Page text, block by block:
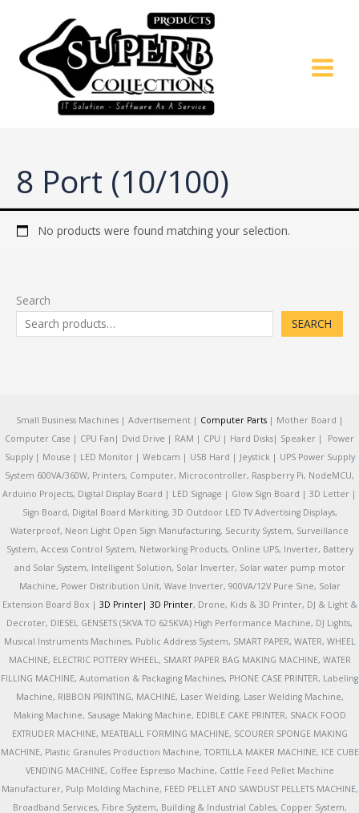
content
Search
SEARCH
8 Port (10/100)
No products were found matching your selection.
Small Business Machines | Advertisement | Computer Parts| Mother Board |
Computer Case | CPU Fan| Dvid Drive | RAM | CPU | Hard Disks| Speaker | Power
Supply | Mouse | LED Monitor | Webcam | USB Hard | Jeystick | UPS Power Supply
System 600VA/360W, Printers, Computer, Microcontroller, Raspberry Pi, NodeMCU,
Arduino Projects, Digital Display Board | LED Signage | Glow Sign Board | 3D Letter |
Sign Board, Digital Board Markiting, 3D Outdoor LED TV Advertising Displays,
Waterproof, Neon Light Open Sign Manufacturing, Security System, Surveillance
System, Access Control System, Networking Products, Online UPS, Inverter, Battery
and Solar System, Intelligent Solution, Solar Inverter, Solar water pump motor
Machine, Power Distribution Unit, Wave Inverter, 900VA/12V Pure Sine, Solar
Extension Board Box | 3D Printer| 3D Printer, Drone, Kids & 3D Printer, DJ & Light &
Decroter, DIESEL GENSETS (5KVA TO 625KVA) High Performance Machine, DJ Lights,
Musical Instruments Machines, Public Address System, SMART PAPER, WATER, WHEEL
MACHINE, ELECTRIC POTTERY WHEEL, SMART PAPER BAG MAKING MACHINE, WATER
FILLING MACHINE, Automation & Packaging Machines, PHONE CASE PRINTER, Labeling
Machine, RIBBON PRINTING, MACHINE, Laser Welding, Laser Welding Machine,
Making Machine, Sausage Making Machine, EDIBLE CAKE PRINTER, SNACK FOOD
EXTRUDER MACHINE, MEATBALL FORMING MACHINE, SCOURER SPONGE MAKING
MACHINE, Plastic Granules Production Machine, TORTILLA MAKER MACHINE, ICE CUBE
VENDING MACHINE, Coffee Espresso Machine, Cattle Feed Pellet Machine
Manufacturer, Pulp Molding Machine, FEED PELLET AND SAWDUST PELLETS MACHINE,
Broadband Services, Fibre System, Building & Industrial Cables, Copper System,